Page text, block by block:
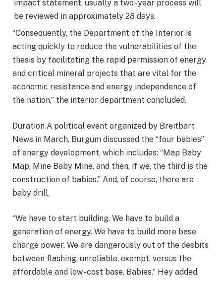
impact statement, usually a two -year process will
be reviewed in approximately 28 days.
“Consequently, the Department of the Interior is
acting quickly to reduce the vulnerabilities of the
thesis by facilitating the rapid permission of energy
and critical mineral projects that are vital for the
economic resistance and energy independence of
the nation,” the interior department concluded.
Duration A political event organized by Breitbart
News in March, Burgum discussed the “four babies”
of energy development, which includes: “Map Baby
Map, Mine Baby Mine, and then, if we, the third is the
construction of babies.” And, of course, there are
baby drill.
“We have to start building. We have to build a
generation of energy. We have to build more base
charge power. We are dangerously out of the desbits
between flashing, unreliable, exempt, versus the
affordable and low -cost base. Babies.” Hey added.